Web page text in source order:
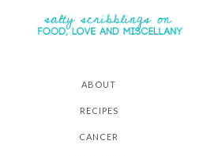
ABOUT
RECIPES
CANCER